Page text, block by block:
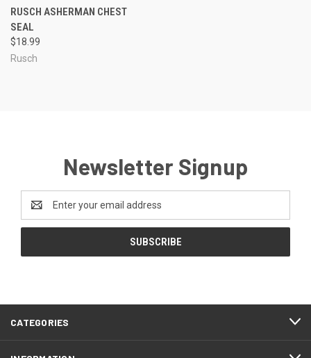
RUSCH ASHERMAN CHEST
SEAL
$18.99
Rusch
Newsletter Signup
Address
CATEGORIES